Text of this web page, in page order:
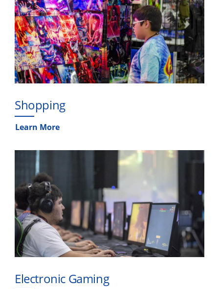
Shopping
Learn More
Electronic Gaming